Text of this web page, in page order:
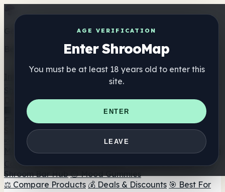
AGE VERIFICATION
Enter ShrooMap
You must be at least 18 years old to enter this
site.
ENTER
LEAVE
Get the ShrooMap app
Better than mobile web — one tap away
Directory
🏢 Maker Directory
📍 Headshop Finder
🔮 Smartshop
Finder 🛒 Online Headshops
Supplements
🍬 Mushroom Gummies
💊 Mushroom Capsules
Mushroom Tinctures 🫙 Mushroom Powders ☕ Mushroom
Coffee 🍫 Mushroom Chocolate 💨 Mushroom Vapes 🍫
Shroom Bar Hub 😌 Mood Gummies
⚖️ Compare Products 💰 Deals & Discounts 🎯 Best For